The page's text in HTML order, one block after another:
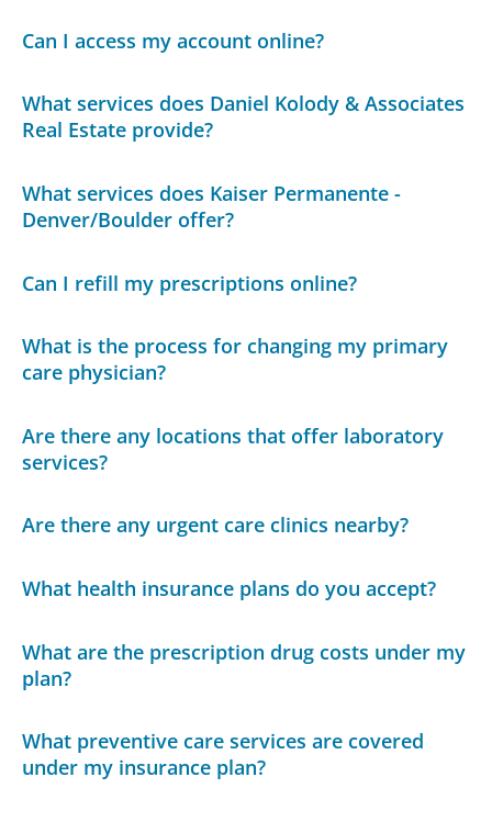
Can I access my account online?
What services does Daniel Kolody & Associates
Real Estate provide?
What services does Kaiser Permanente -
Denver/Boulder offer?
Can I refill my prescriptions online?
What is the process for changing my primary
care physician?
Are there any locations that offer laboratory
services?
Are there any urgent care clinics nearby?
What health insurance plans do you accept?
What are the prescription drug costs under my
plan?
What preventive care services are covered
under my insurance plan?